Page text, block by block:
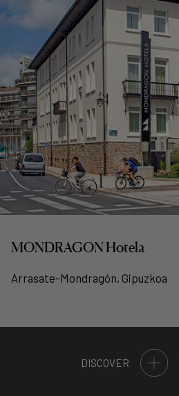
MONDRAGON Hotela
Arrasate-Mondragón, Gipuzkoa
DISCOVER